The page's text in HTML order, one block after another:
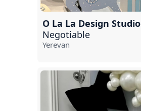
O La La Design Studio
Negotiable
Yerevan